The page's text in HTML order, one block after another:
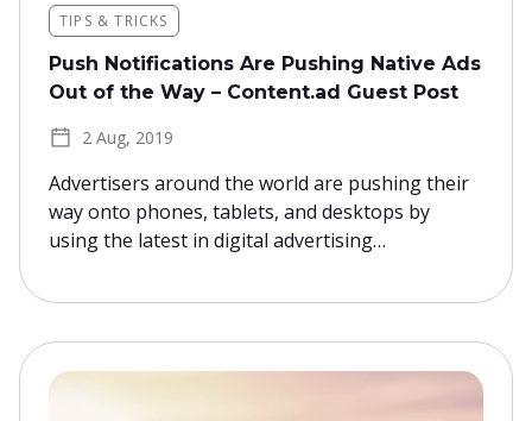
TIPS & TRICKS
Push Notifications Are Pushing Native Ads
Out of the Way – Content.ad Guest Post
2 Aug, 2019
Advertisers around the world are pushing their
way onto phones, tablets, and desktops by
using the latest in digital advertising…